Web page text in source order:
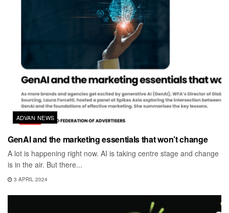
ADVAN NEWS
GenAI and the marketing essentials that won’t change
A lot is happening right now. AI is taking centre stage and change
is in the air. But there...
3 APRIL 2024